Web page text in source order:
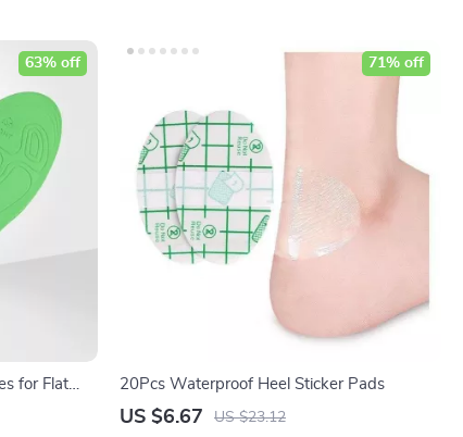
for Flat
63% off
20Pcs Waterproof Heel Sticker Pads
US $6.67 US $23.12
71% off